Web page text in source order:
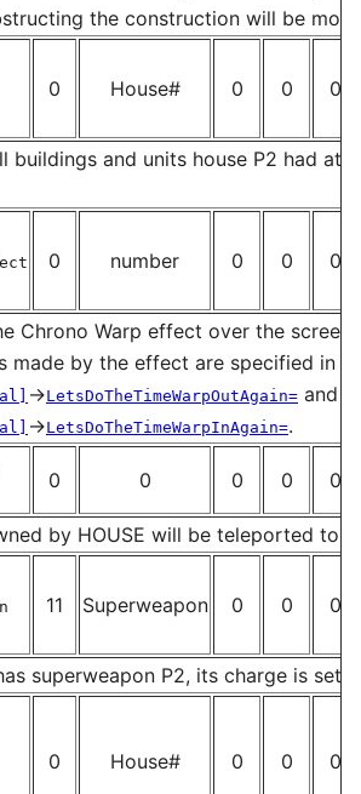
the construction will be
0 House# 0 0 0
buildings and units house P2 had at
0 number 0 0 0
Chrono Warp effect over the screen
made by the effect are specified in
→LetsDoTheTimeWarpOutAgain= and
→LetsDoTheTimeWarpInAgain=.
0 0 0 0 0
by HOUSE will be teleported to
11 Superweapon 0 0 0
superweapon P2, its charge is set
0 House# 0 0 0